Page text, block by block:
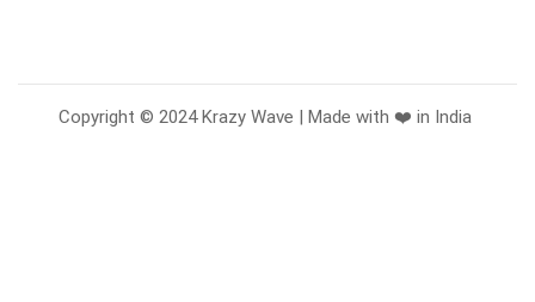
Copyright © 2024 Krazy Wave | Made with ❤️ in India